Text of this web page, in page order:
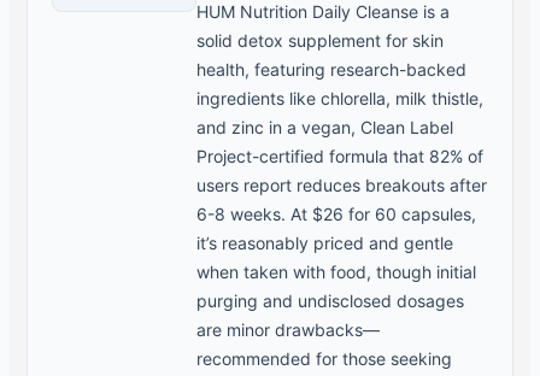
HUM Nutrition Daily Cleanse is a
solid detox supplement for skin
health, featuring research-backed
ingredients like chlorella, milk thistle,
and zinc in a vegan, Clean Label
Project-certified formula that 82% of
users report reduces breakouts after
6-8 weeks. At $26 for 60 capsules,
it’s reasonably priced and gentle
when taken with food, though initial
purging and undisclosed dosages
are minor drawbacks—
recommended for those seeking